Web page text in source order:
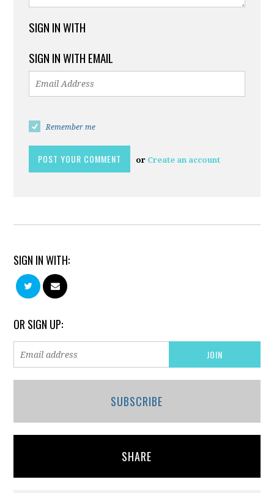
SIGN IN WITH
SIGN IN WITH EMAIL
Remember me
or Create an account
SIGN IN WITH:
OR SIGN UP:
SUBSCRIBE
SHARE